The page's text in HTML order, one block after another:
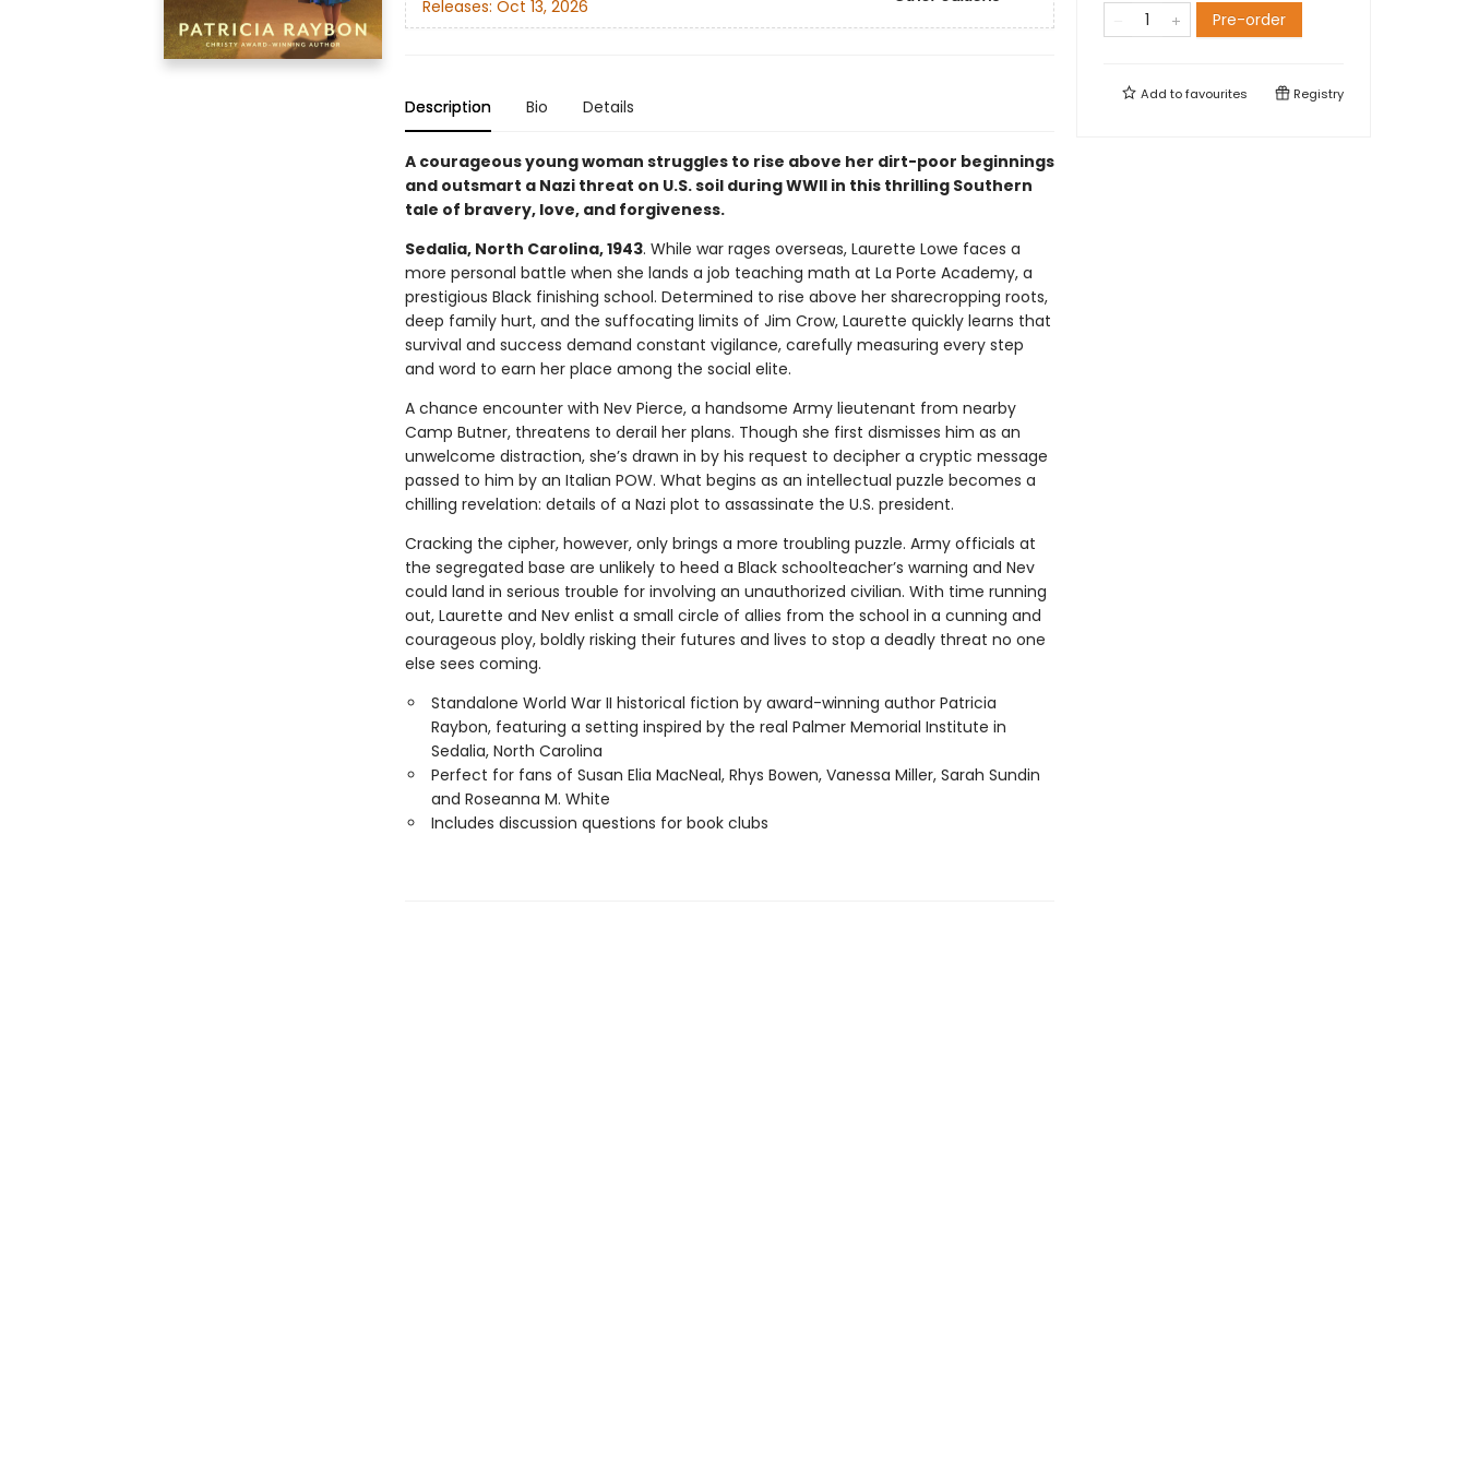
Releases: Oct 13, 2026
Description Bio Details
A courageous young woman struggles to rise above her dirt-poor beginnings
and outsmart a Nazi threat on U.S. soil during WWII in this thrilling Southern
tale of bravery, love, and forgiveness.
Sedalia, North Carolina, 1943. While war rages overseas, Laurette Lowe faces a
more personal battle when she lands a job teaching math at La Porte Academy, a
prestigious Black finishing school. Determined to rise above her sharecropping roots,
deep family hurt, and the suffocating limits of Jim Crow, Laurette quickly learns that
survival and success demand constant vigilance, carefully measuring every step
and word to earn her place among the social elite.
A chance encounter with Nev Pierce, a handsome Army lieutenant from nearby
Camp Butner, threatens to derail her plans. Though she first dismisses him as an
unwelcome distraction, she’s drawn in by his request to decipher a cryptic message
passed to him by an Italian POW. What begins as an intellectual puzzle becomes a
chilling revelation: details of a Nazi plot to assassinate the U.S. president.
Cracking the cipher, however, only brings a more troubling puzzle. Army officials at
the segregated base are unlikely to heed a Black schoolteacher’s warning and Nev
could land in serious trouble for involving an unauthorized civilian. With time running
out, Laurette and Nev enlist a small circle of allies from the school in a cunning and
courageous ploy, boldly risking their futures and lives to stop a deadly threat no one
else sees coming.
Standalone World War II historical fiction by award-winning author Patricia
Raybon, featuring a setting inspired by the real Palmer Memorial Institute in
Sedalia, North Carolina
Perfect for fans of Susan Elia MacNeal, Rhys Bowen, Vanessa Miller, Sarah Sundin
and Roseanna M. White
Includes discussion questions for book clubs
Pre-order
Add tofavourites Registry